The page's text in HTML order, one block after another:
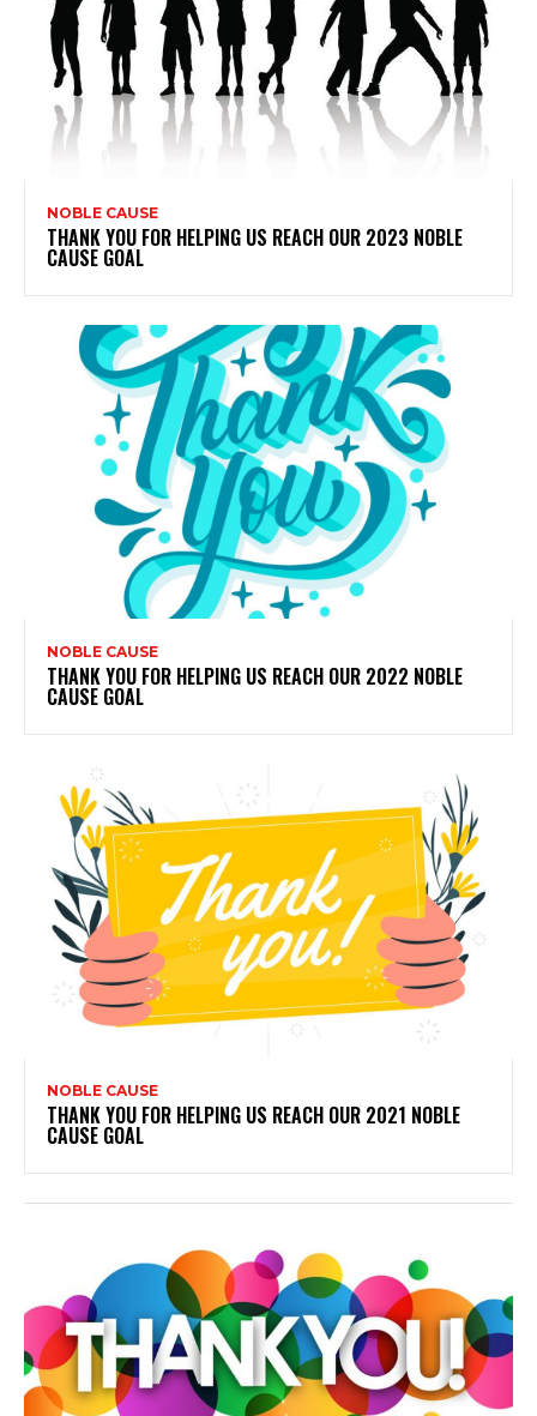
NOBLE CAUSE
THANK YOU FOR HELPING US REACH OUR 2023 NOBLE
CAUSE GOAL
NOBLE CAUSE
THANK YOU FOR HELPING US REACH OUR 2022 NOBLE
CAUSE GOAL
NOBLE CAUSE
THANK YOU FOR HELPING US REACH OUR 2021 NOBLE
CAUSE GOAL